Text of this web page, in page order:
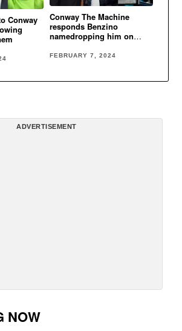
Conway
Conway The Machine
responds Benzino
namedropping him on
FEBRUARY 7, 2024
ADVERTISEMENT
NOW